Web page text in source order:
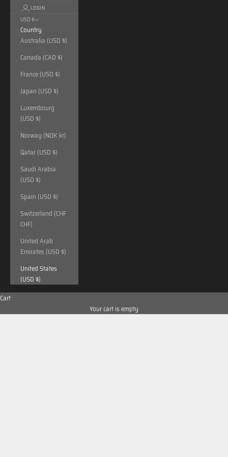
LOGIN
USD $
Country
Australia (USD $)
Canada (CAD $)
France (USD $)
Japan (USD $)
Luxembourg
(USD $)
Norway (NOK kr)
Qatar (USD $)
Saudi Arabia
(USD $)
Spain (USD $)
Switzerland (CHF
CHF)
United Arab
Emirates (USD $)
United States
(USD $)
Cart
Your cart is empty